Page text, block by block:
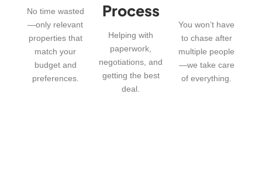
No time wasted
—only relevant
properties that
match your
budget and
preferences.
Process
Helping with
paperwork,
negotiations, and
getting the best
deal.
You won’t have
to chase after
multiple people
—we take care
of everything.